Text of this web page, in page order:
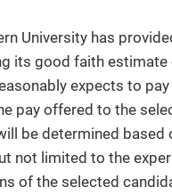
University has
its good faith estimate
expects to
pay offered to the
be determined based
not limited to the
of the selected